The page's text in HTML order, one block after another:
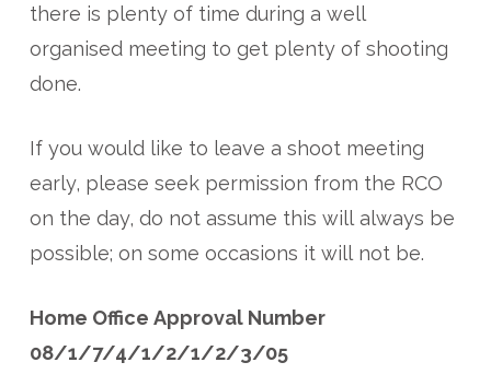
there is plenty of time during a well
organised meeting to get plenty of shooting
done.
If you would like to leave a shoot meeting
early, please seek permission from the RCO
on the day, do not assume this will always be
possible; on some occasions it will not be.
Home Office Approval Number
08/1/7/4/1/2/1/2/3/05